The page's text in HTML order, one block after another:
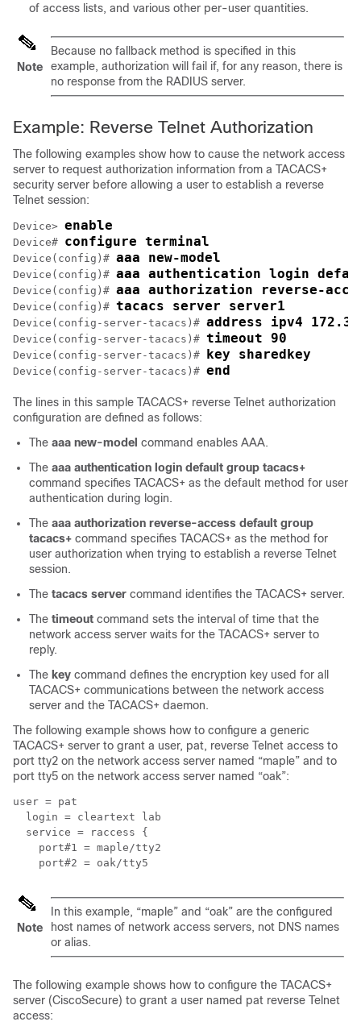
of access lists, and various other per-user quantities.
Note
Because no fallback method is specified in this
example, authorization will fail if, for any reason, there is
no response from the RADIUS server.
Example: Reverse Telnet Authorization
The following examples show how to cause the network access
server to request authorization information from a TACACS+
security server before allowing a user to establish a reverse
Telnet session:
Device> enable
Device# configure terminal
Device(config)# aaa new-model
Device(config)# aaa authentication login
Device(config)# aaa authorization reverse-
Device(config)# tacacs server server1
Device(config-server-tacacs)# address ipv4
Device(config-server-tacacs)# timeout 90
Device(config-server-tacacs)# key sharedkey
Device(config-server-tacacs)# end
The lines in this sample TACACS+ reverse Telnet authorization
configuration are defined as follows:
The aaa new-model command enables AAA.
The aaa authentication login default group tacacs+
command specifies TACACS+ as the default method for user
authentication during login.
The aaa authorization reverse-access default group
tacacs+ command specifies TACACS+ as the method for
user authorization when trying to establish a reverse Telnet
session.
The tacacs server command identifies the TACACS+ server.
The timeout command sets the interval of time that the
network access server waits for the TACACS+ server to
reply.
The key command defines the encryption key used for all
TACACS+ communications between the network access
server and the TACACS+ daemon.
The following example shows how to configure a generic
TACACS+ server to grant a user, pat, reverse Telnet access to
port tty2 on the network access server named “maple” and to
port tty5 on the network access server named “oak”:
user = pat
  login = cleartext lab
  service = raccess {
    port#1 = maple/tty2
Note
In this example, “maple” and “oak” are the configured
host names of network access servers, not DNS names
or alias.
The following example shows how to configure the TACACS+
server (CiscoSecure) to grant a user named pat reverse Telnet
access: